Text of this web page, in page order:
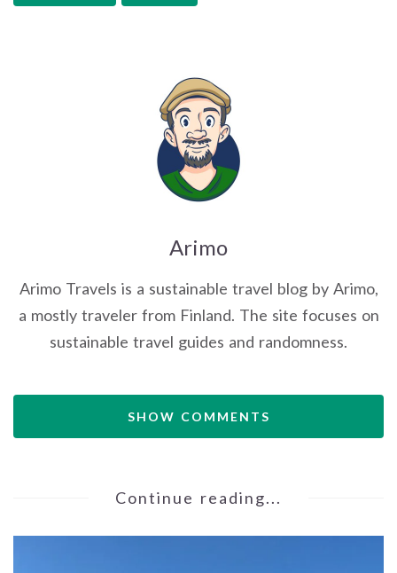
Arimo
Arimo Travels is a sustainable travel blog by Arimo,
a mostly traveler from Finland. The site focuses on
sustainable travel guides and randomness.
SHOW COMMENTS
Continue reading...